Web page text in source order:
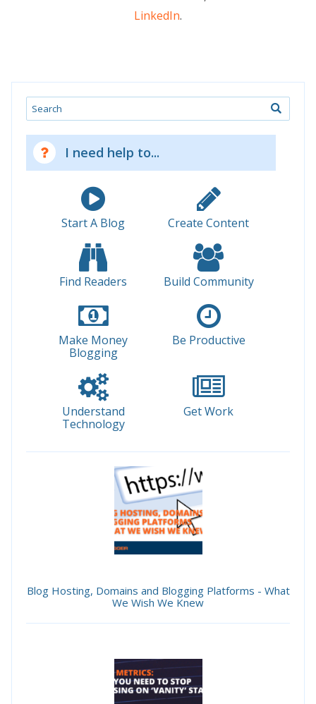
LinkedIn.
Search
I need help to...
Start A Blog Create Content
Find Readers Build Community
Make Money
Blogging
Be Productive
Understand
Technology
Get Work
Blog Hosting, Domains and Blogging Platforms - What
We Wish We Knew